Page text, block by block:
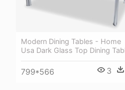
Modern Dining Tables - Home
Usa Dark Glass Top Dining
799*566 3